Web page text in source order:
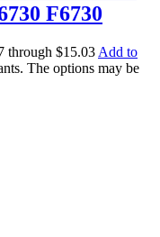
F6730
through $15.03 Add to
The options may be